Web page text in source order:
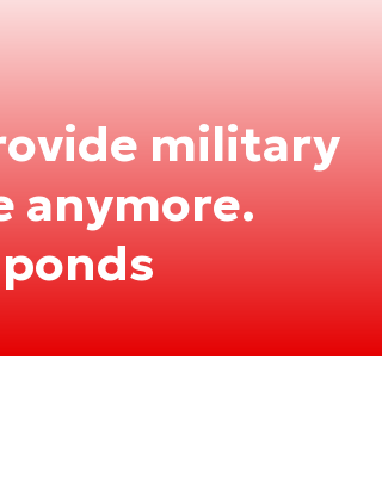
military
anymore.